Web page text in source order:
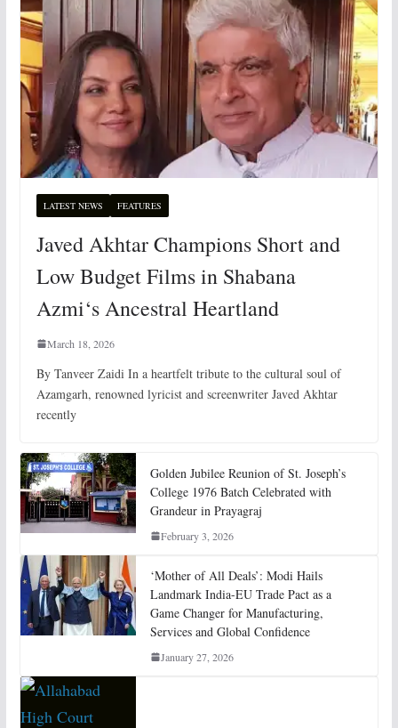
LATEST NEWS FEATURES
Javed Akhtar Champions Short and
Low Budget Films in Shabana
Azmi‘s Ancestral Heartland
March 18, 2026
By Tanveer Zaidi In a heartfelt tribute to the cultural soul of
Azamgarh, renowned lyricist and screenwriter Javed Akhtar
recently
Golden Jubilee Reunion of St. Joseph’s
College 1976 Batch Celebrated with
Grandeur in Prayagraj
February 3, 2026
‘Mother of All Deals’: Modi Hails
Landmark India-EU Trade Pact as a
Game Changer for Manufacturing,
Services and Global Confidence
January 27, 2026